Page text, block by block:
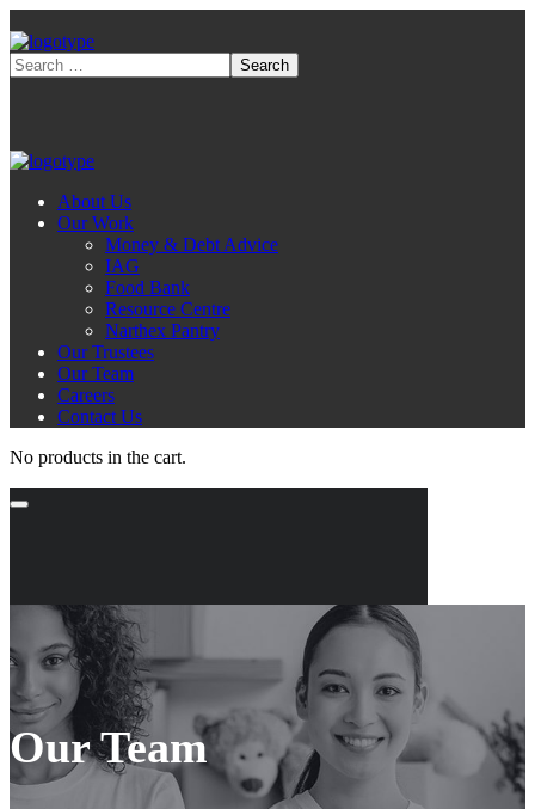
About Us
Our Work
Money & Debt Advice
IAG
Food Bank
Resource Centre
Narthex Pantry
Our Trustees
Our Team
Careers
Contact Us
No products in the cart.
Our Team